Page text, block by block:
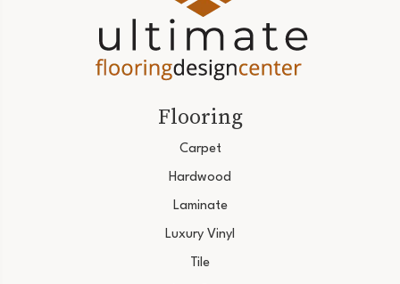
Flooring
Carpet
Hardwood
Laminate
Luxury Vinyl
Tile